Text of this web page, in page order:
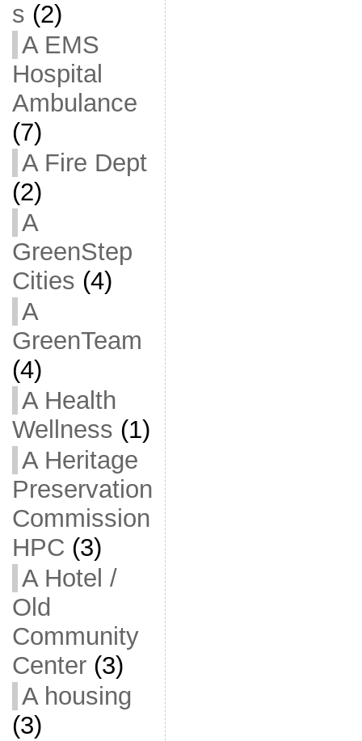
s (2)
A EMS
Hospital
Ambulance
(7)
A Fire Dept
(2)
A
GreenStep
Cities (4)
A
GreenTeam
(4)
A Health
Wellness (1)
A Heritage
Preservation
Commission
HPC (3)
A Hotel /
Old
Community
Center(3)
A housing
(3)